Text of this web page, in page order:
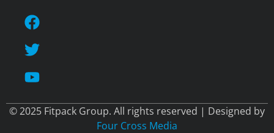
© 2025 Fitpack Group. All rights reserved | Designed by
Four Cross Media